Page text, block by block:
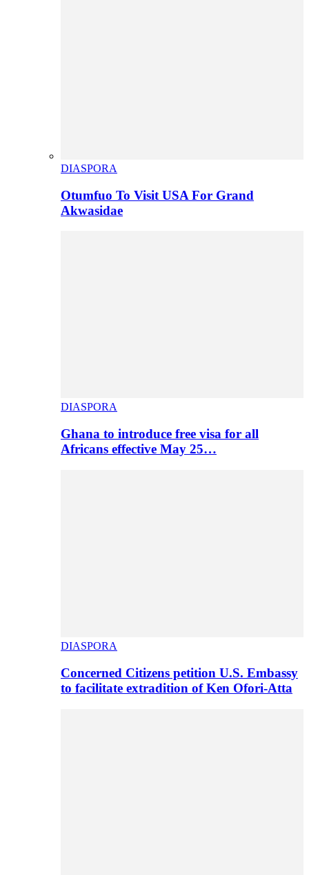
DIASPORA
Otumfuo To Visit USA For Grand
Akwasidae
DIASPORA
Ghana to introduce free visa for all
Africans effective May 25…
DIASPORA
Concerned Citizens petition U.S. Embassy
to facilitate extradition of Ken Ofori-Atta